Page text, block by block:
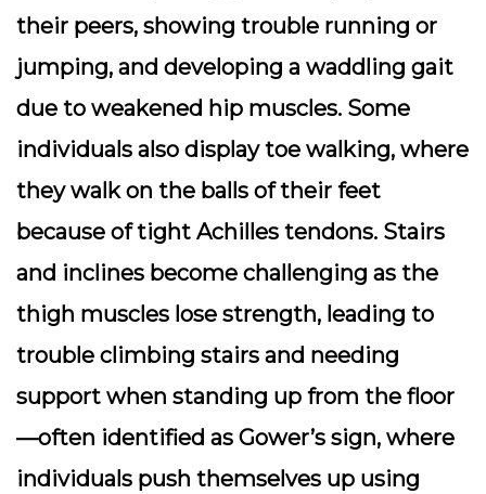
their peers, showing trouble running or
jumping, and developing a waddling gait
due to weakened hip muscles. Some
individuals also displaytoe walking, where
they walk on the balls of their feet
because of tight Achilles tendons. Stairs
and inclines become challenging as the
thigh muscles lose strength, leading to
trouble climbing stairs and needing
support when standing up from the floor
—often identified as Gower’s sign, where
individuals push themselves up using